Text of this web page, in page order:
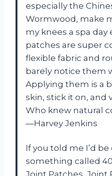
especially the
Wormwood, make
my knees a spa day
patches are super
flexible fabric and
barely notice them
Applying them is a
skin, stick it on, and
Who knew natural
—Harvey Jenkins
If you told me I’d
something called
Joint Patches, Joint